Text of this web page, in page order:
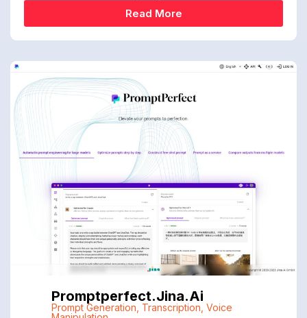
Read More
Promptperfect.jina.ai
Prompt Generation, Transcription, Voice